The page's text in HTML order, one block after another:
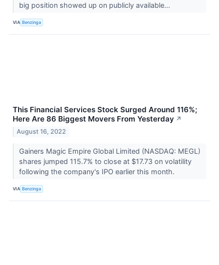
big position showed up on publicly available...
VIA Benzinga
This Financial Services Stock Surged Around 116%;
Here Are 86 Biggest Movers From Yesterday ↗
August 16, 2022
Gainers Magic Empire Global Limited (NASDAQ: MEGL)
shares jumped 115.7% to close at $17.73 on volatility
following the company's IPO earlier this month.
VIA Benzinga